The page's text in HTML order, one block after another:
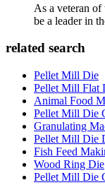
As a veteran of
be a leader in
related search
Pellet Mill Die
Pellet Mill Flat
Animal Food
Pellet Mill Die
Granulating
Pellet Mill Die
Fish Feed
Wood Ring Die
Pellet Mill Die